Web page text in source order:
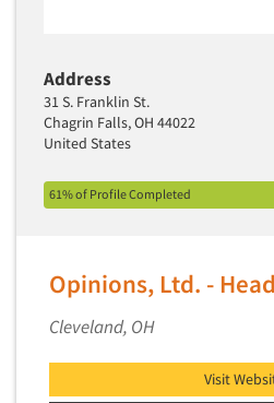
Address
31 S. Franklin St.
Chagrin Falls, OH 44022
United States
61% of Profile Completed
Opinions, Ltd. -
Cleveland, OH
Visit